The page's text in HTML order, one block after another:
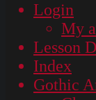
Login
My
Lesson
Index
Gothic